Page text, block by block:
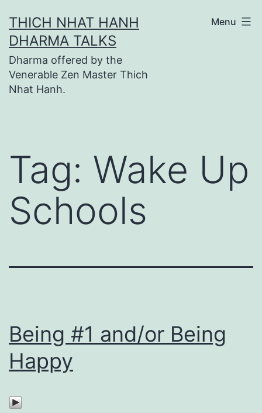
to
content
THICH NHAT HANH
DHARMA TALKS
Dharma offered by the
Venerable Zen Master Thich
Nhat Hanh.
Menu
Tag: Wake Up
Schools
Being #1 and/or Being
Happy